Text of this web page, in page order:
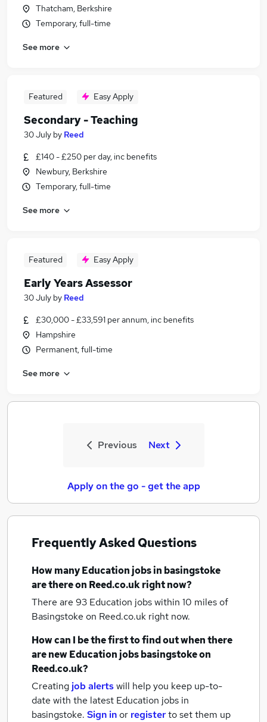
Thatcham, Berkshire
Temporary, full-time
See more
Featured Easy Apply
Secondary - Teaching
30 July by Reed
£140 - £250 per day, inc benefits
Newbury, Berkshire
Temporary, full-time
See more
Featured Easy Apply
Early Years Assessor
30 July by Reed
£30,000 - £33,591 per annum, inc benefits
Hampshire
Permanent, full-time
See more
Previous Next
Apply on the go - get the app
Frequently Asked Questions
How manyEducation jobsin basingstoke
are there on Reed.co.uk right now?
There are 93 Education jobs within 10 miles of
Basingstoke on Reed.co.uk right now.
How can I be the first to find out when there
are newEducation jobsbasingstokeon
Reed.co.uk?
Creating job alertswill help you keep up-to-
date with the latest Education jobs in
basingstoke. Sign inor registerto set them up